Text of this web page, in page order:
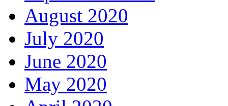
August 2020
July 2020
June 2020
May 2020